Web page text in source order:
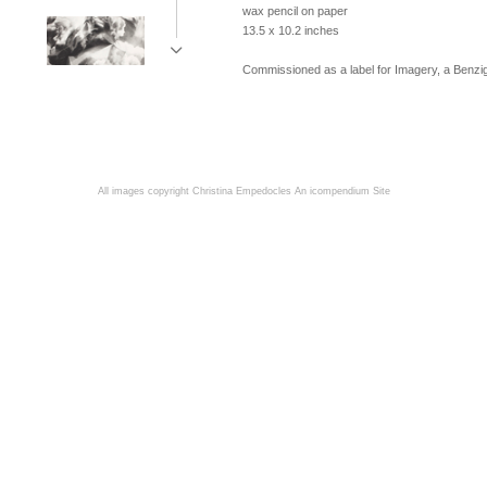
wax pencil on paper
13.5 x 10.2 inches
Commissioned as a label for Imagery, a
All images copyright Christina Empedocles An icompendium Site